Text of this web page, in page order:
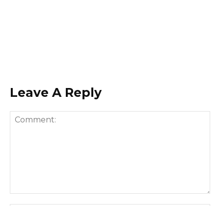
Leave A Reply